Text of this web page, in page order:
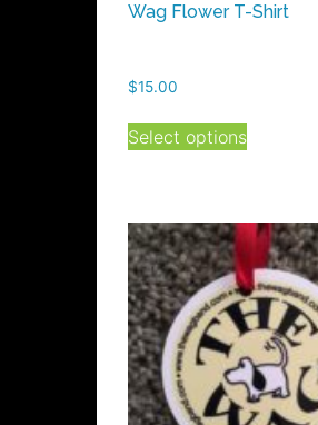
Wag Flower T-Shirt
$15.00
Select options
This
product
variants.
The
options
may
be
chosen
on
the